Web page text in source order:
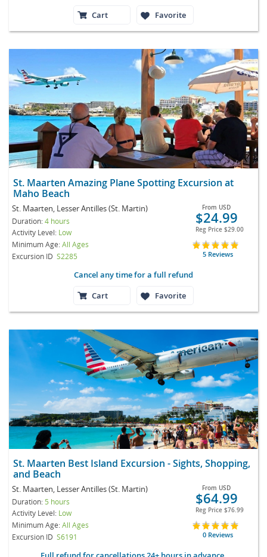
Cart
Favorite
St. Maarten Amazing Plane Spotting Excursion at
Maho Beach
St. Maarten, Lesser Antilles (St. Martin)
Duration:4 hours
Activity Level: Low
Minimum Age:All Ages
Excursion ID S2285
From USD
$24.99
Reg Price $29.00
5 Reviews
Cancel any time for a full refund
Cart
Favorite
St. Maarten Best Island Excursion - Sights, Shopping,
and Beach
St. Maarten, Lesser Antilles (St. Martin)
Duration: 5 hours
Activity Level: Low
Minimum Age:All Ages
Excursion ID S6191
From USD
$64.99
Reg Price $76.99
0 Reviews